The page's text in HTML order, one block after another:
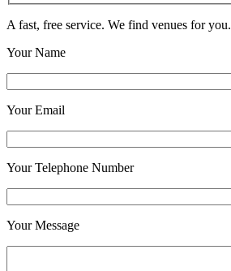
A fast, free service. We find venues for you.
Your Name
Your Email
Your Telephone Number
Your Message